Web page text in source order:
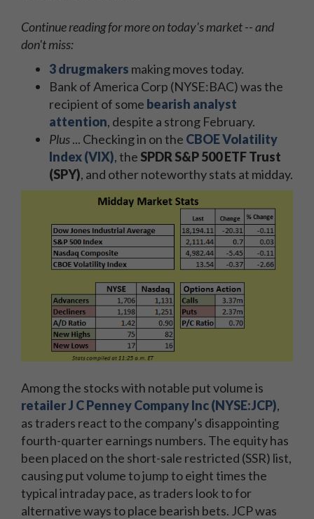
Continue reading for more on today's market -- and
don't miss:
3 drugmakers making moves today.
Bank of America Corp (NYSE:BAC) was the
recipient of some bearish analyst
attention, despite a strong February.
Plus... Checking in on the CBOE Volatility
Index (VIX), the SPDR S&P 500 ETF Trust
(SPY), and other noteworthy stats at midday.
Among the stocks with notable put volume is
retailer J C Penney Company Inc (NYSE:JCP),
as traders react to the company's disappointing
fourth-quarter earnings numbers. The equity has
been placed on the short-sale restricted (SSR) list,
causing put volume to jump to eight times the
typical intraday pace, as traders look to for
alternative ways to place bearish bets. JCP was